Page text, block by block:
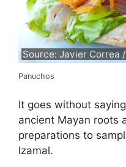
Source: Javier Correa
Panuchos
It goes without
ancient Mayan roots
preparations to
Izamal.